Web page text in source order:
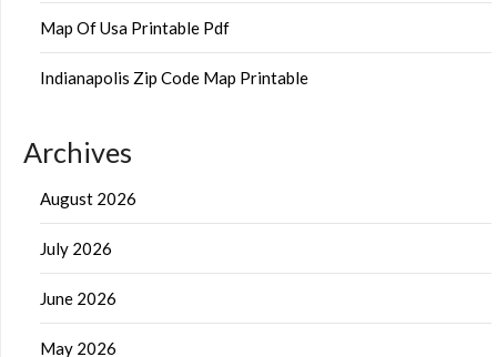
Map Of Usa Printable Pdf
Indianapolis Zip Code Map Printable
Archives
August 2026
July 2026
June 2026
May 2026